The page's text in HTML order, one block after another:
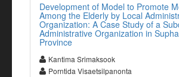
Development of Model to Promote
Among the Elderly by Local
Organization: A Case Study of a
Administrative Organization in
Province
Kantima Srimaksook
Porntida Visaetsilpanonta